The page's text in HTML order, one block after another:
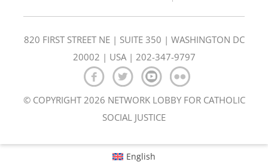
820 FIRST STREET NE | SUITE 350 | WASHINGTON DC
20002 | USA | 202-347-9797
© COPYRIGHT 2026 NETWORK LOBBY FOR CATHOLIC
SOCIAL JUSTICE
English